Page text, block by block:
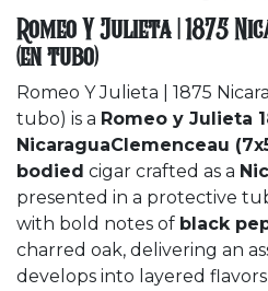
Romeo Y Julieta | 1875
(en tubo)
Romeo Y Julieta | 1875
tubo) is a Romeo y Julieta
NicaraguaClemenceau
bodied cigar crafted as a
presented in a protective
with bold notes of black
charred oak, delivering an
develops into layered